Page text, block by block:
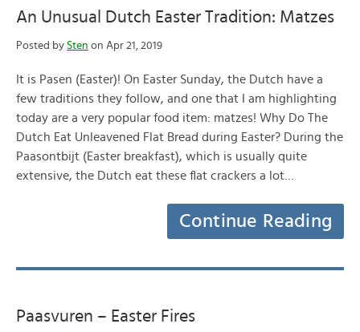
An Unusual Dutch Easter Tradition: Matzes
Posted by Sten on Apr 21, 2019
It is Pasen (Easter)! On Easter Sunday, the Dutch have a
few traditions they follow, and one that I am highlighting
today are a very popular food item: matzes! Why Do The
Dutch Eat Unleavened Flat Bread during Easter? During the
Paasontbijt (Easter breakfast), which is usually quite
extensive, the Dutch eat these flat crackers a lot…
Continue Reading
Paasvuren – Easter Fires